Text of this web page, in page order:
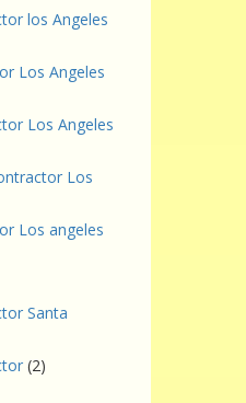
los Angeles
Los Angeles
Los Angeles
Los
Los angeles
Santa
(2)